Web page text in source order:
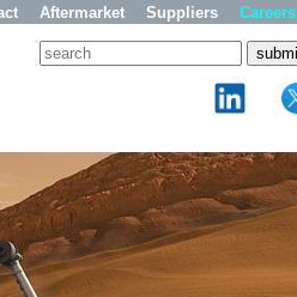
Careers
Suppliers
Aftermarket